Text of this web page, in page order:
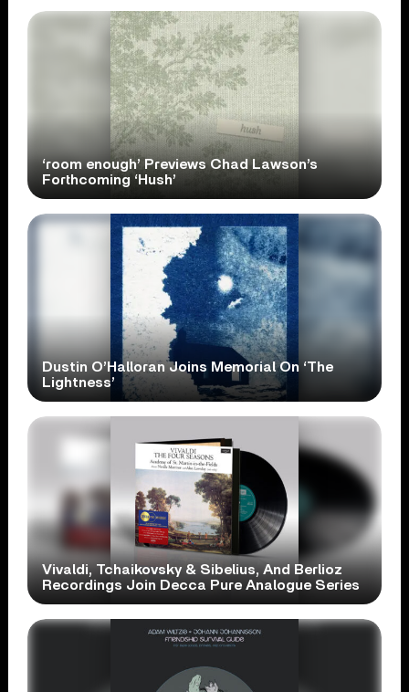
‘room enough’ Previews Chad Lawson’s
Forthcoming ‘Hush’
Dustin O’Halloran Joins Memorial On ‘The
Lightness’
Vivaldi, Tchaikovsky & Sibelius, And Berlioz
Recordings Join Decca Pure Analogue Series